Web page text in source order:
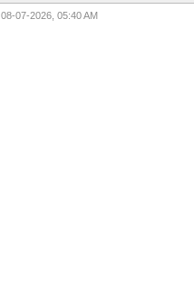
08-07-2026, 05:40 AM